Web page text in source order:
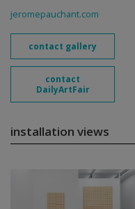
jeromepauchant.com
contact gallery
contact
DailyArtFair
installation views